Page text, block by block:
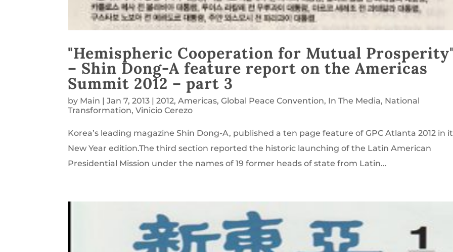
"Hemispheric Cooperation for Mutual
– Shin Dong-A feature report on the Americas
Summit 2012 – part 3
by Main |Jan 7, 2013 |2012,Americas,Global Peace Convention, In The Media, National
Transformation,Vinicio Cerezo
Korea’s leading magazine Shin Dong-A, published a ten page feature of GPC Atlanta 2012 in
New Year edition.The third section reported the historic launching of the Latin American
Presidential Mission under the names of 19 former heads of state from Latin...